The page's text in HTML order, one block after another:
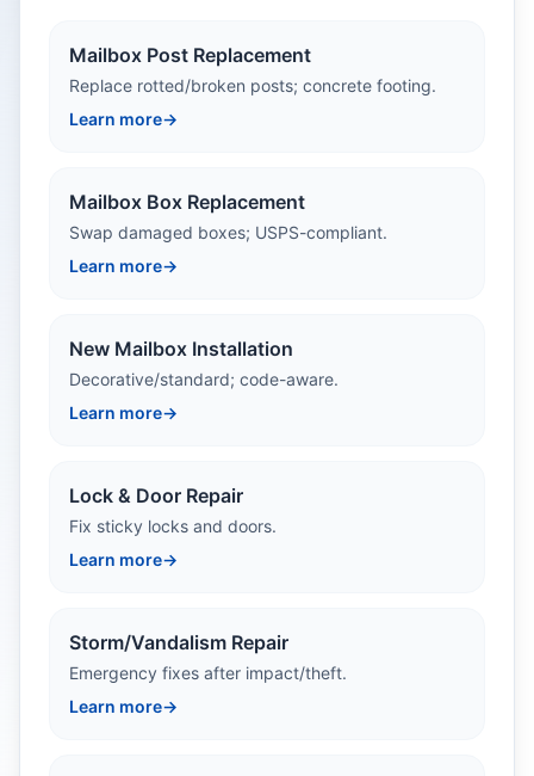
Mailbox Post Replacement
Replace rotted/broken posts; concrete footing.
Learn more→
Mailbox Box Replacement
Swap damaged boxes; USPS-compliant.
Learn more→
New Mailbox Installation
Decorative/standard; code-aware.
Learn more→
Lock & Door Repair
Fix sticky locks and doors.
Learn more→
Storm/Vandalism Repair
Emergency fixes after impact/theft.
Learn more→